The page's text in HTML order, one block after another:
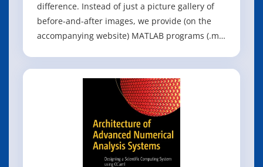
difference. Instead of just a picture gallery of
before-and-after images, we provide (on the
accompanying website) MATLAB programs (.m
experiment with various parameters, such as
noise strength, and see their effect on the